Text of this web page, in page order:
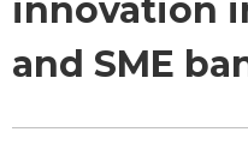
innovation
and SME